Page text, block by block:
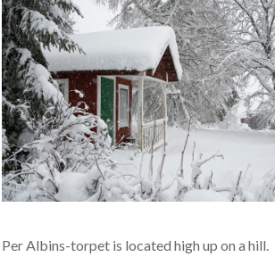
Per Albins-torpet is located high up on a hill.